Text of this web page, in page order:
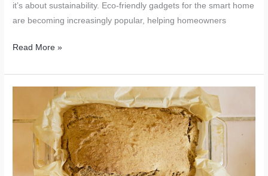
it’s about sustainability. Eco-friendly gadgets for the smart home
are becoming increasingly popular, helping homeowners
Eco-
Gadgets
Smart
Home:
Sustainable
Read More »